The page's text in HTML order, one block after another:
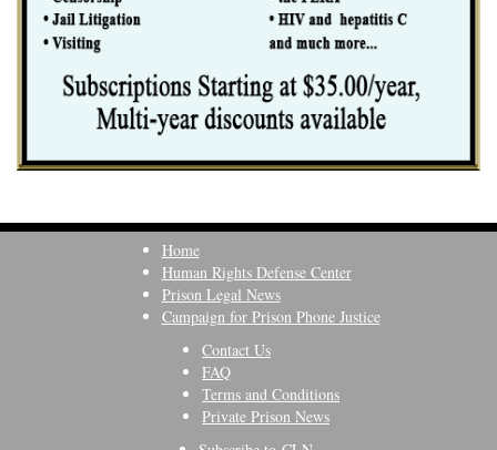
Home
Human Rights Defense Center
Prison Legal News
Campaign for Prison Phone Justice
Contact Us
FAQ
Terms and Conditions
Private Prison News